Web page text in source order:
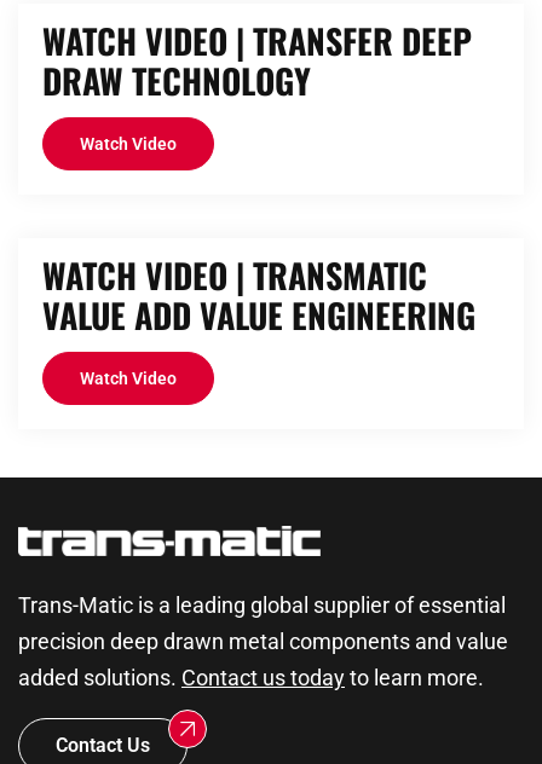
WATCH VIDEO | TRANSFER DEEP
DRAW TECHNOLOGY
Watch Video
WATCH VIDEO | TRANSMATIC
VALUE ADD VALUE ENGINEERING
Watch Video
Trans-Matic is a leading global supplier of essential
precision deep drawn metal components and value
added solutions. Contact us todayto learn more.
Contact Us